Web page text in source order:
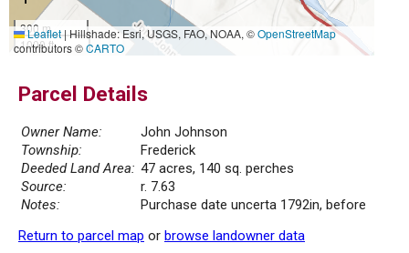
300 m
1000 ft
Leaflet|Hillshade: Esri, USGS, FAO, NOAA, ©OpenStreetMap
contributors ©CARTO
Parcel Details
Owner Name:
John Johnson
Township:
Frederick
Deeded Land Area: 47 acres, 140 sq. perches
Source:
r. 7.63
Notes:
Purchase date uncerta 1792in, before
Return to parcel map or browse landowner data